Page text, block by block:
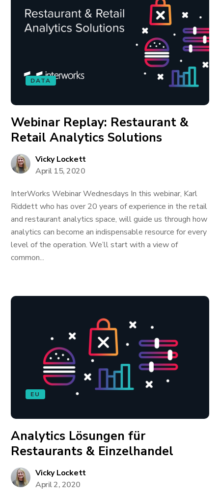
DATA
Webinar Replay: Restaurant &
Retail Analytics Solutions
Vicky Lockett
April 15, 2020
InterWorks Webinar Wednesdays In this webinar, Karl
Riddett who has over 20 years of experience in the retail
and restaurant analytics space, will guide us through how
analytics can become an indispensable resource for every
level of the operation. We’ll start with a view of
common...
EU
Analytics Lösungen für
Restaurants & Einzelhandel
Vicky Lockett
April 2, 2020